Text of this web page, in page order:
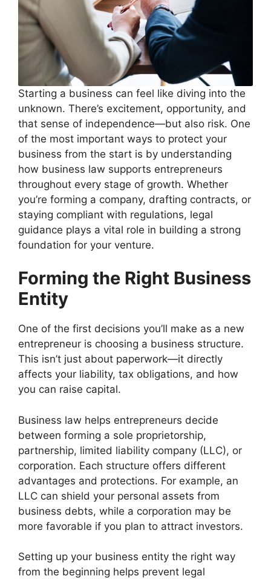
Starting a business can feel like diving into the
unknown. There’s excitement, opportunity, and
that sense of independence—but also risk. One
of the most important ways to protect your
business from the start is by understanding
how business law supports entrepreneurs
throughout every stage of growth. Whether
you’re forming a company, drafting contracts, or
staying compliant with regulations, legal
guidance plays a vital role in building a strong
foundation for your venture.
Forming the Right Business
Entity
One of the first decisions you’ll make as a new
entrepreneur is choosing a business structure.
This isn’t just about paperwork—it directly
affects your liability, tax obligations, and how
you can raise capital.
Business law helps entrepreneurs decide
between forming a sole proprietorship,
partnership, limited liability company (LLC), or
corporation. Each structure offers different
advantages and protections. For example, an
LLC can shield your personal assets from
business debts, while a corporation may be
more favorable if you plan to attract investors.
Setting up your business entity the right way
from the beginning helps prevent legal